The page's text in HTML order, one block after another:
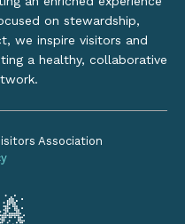
on stewardship,
we inspire visitors and
a healthy, collaborative
Association